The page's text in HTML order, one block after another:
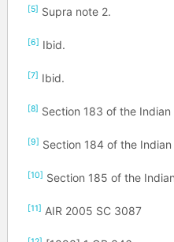
[5] Supra note 2.
[6] Ibid.
[7] Ibid.
[8] Section 183 of the
[9] Section 184 of the
[10] Section 185 of the
[11] AIR 2005 SC 3087